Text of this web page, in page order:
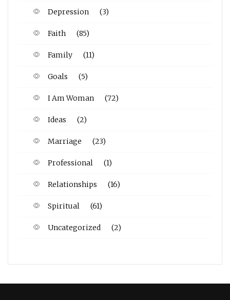
Depression (3)
Faith (85)
Family (11)
Goals (5)
I Am Woman (72)
Ideas (2)
Marriage (23)
Professional (1)
Relationships (16)
Spiritual (61)
Uncategorized (2)